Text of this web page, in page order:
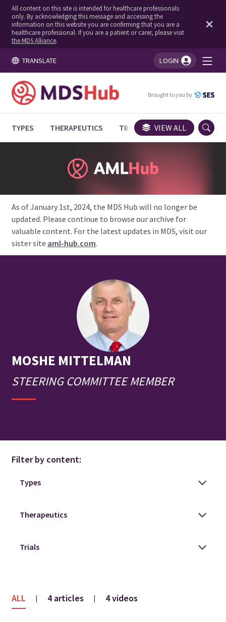
All content on this site is intended for healthcare professionals
only. By acknowledging this message and accessing the
information on this website you are confirming that you are a
healthcare professional. If you are a patient or carer, please visit
the MDS Alliance.
TRANSLATE LOGIN
You're logged in!
Brought to you by
TYPES THERAPEUTICS TRIALS EXPERT OPINIONS
VIEW ALL
As of January 1st, 2024, the MDS Hub will no longer be
updated. Please continue to browse our archive for
valuable content. For the latest updates in MDS, visit our
sister site aml-hub.com.
MOSHE MITTELMAN
STEERING COMMITTEE MEMBER
Filter by content:
ALL | 4 articles | 4 videos